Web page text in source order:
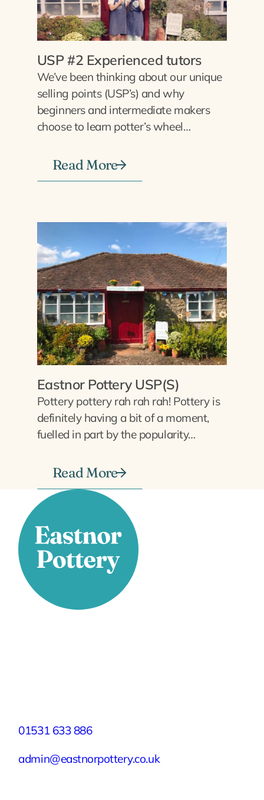
USP #2 Experienced tutors
We’ve been thinking about our unique
selling points (USP’s) and why
beginners and intermediate makers
choose to learn potter’s wheel…
Read More
Eastnor Pottery USP(S)
Pottery pottery rah rah rah! Pottery is
definitely having a bit of a moment,
fuelled in part by the popularity…
Read More
01531 633 886
admin@eastnorpottery.co.uk